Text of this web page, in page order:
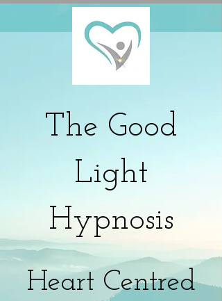
The Good
Light
Hypnosis
Heart Centred